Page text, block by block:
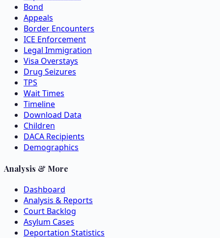
Bond
Appeals
Border Encounters
ICE Enforcement
Legal Immigration
Visa Overstays
Drug Seizures
TPS
Wait Times
Timeline
Download Data
Children
DACA Recipients
Demographics
Analysis & More
Dashboard
Analysis & Reports
Court Backlog
Asylum Cases
Deportation Statistics